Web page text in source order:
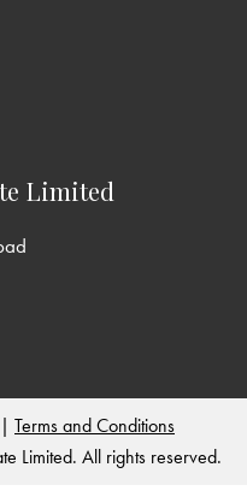
Limited
| Terms and Conditions
Limited. All rights reserved.